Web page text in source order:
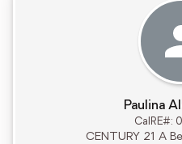
Paulina
CalRE#:
CENTURY 21 A